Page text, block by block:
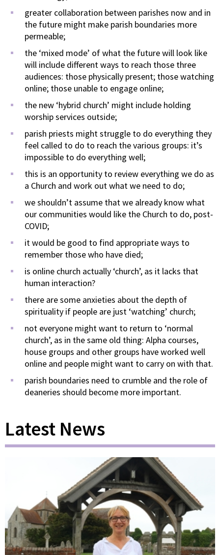
greater collaboration between parishes now and in
the future might make parish boundaries more
permeable;
the ‘mixed mode’ of what the future will look like
will include different ways to reach those three
audiences: those physically present; those watching
online; those unable to engage online;
the new ‘hybrid church’ might include holding
worship services outside;
parish priests might struggle to do everything they
feel called to do to reach the various groups: it’s
impossible to do everything well;
this is an opportunity to review everything we do as
a Church and work out what we need to do;
we shouldn’t assume that we already know what
our communities would like the Church to do, post-
COVID;
it would be good to find appropriate ways to
remember those who have died;
is online church actually ‘church’, as it lacks that
human interaction?
there are some anxieties about the depth of
spirituality if people are just ‘watching’ church;
not everyone might want to return to ‘normal
church’, as in the same old thing: Alpha courses,
house groups and other groups have worked well
online and people might want to carry on with that.
parish boundaries need to crumble and the role of
deaneries should become more important.
Latest News